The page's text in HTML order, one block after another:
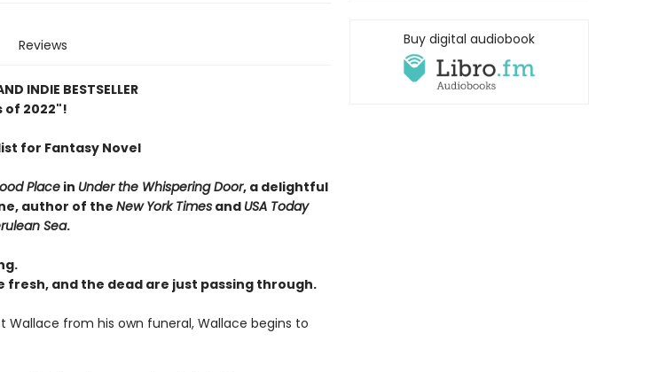
Reviews
INDIE BESTSELLER
of 2022"!
for Fantasy Novel
Placein Under the Whispering Door, a delightful
author of the New York Timesand USA Today
Sea.
fresh, and the dead are just passing through.
from his own funeral, Wallace begins to
Buy digital audiobook